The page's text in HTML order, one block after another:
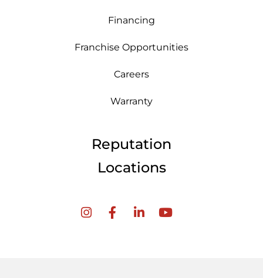
Financing
Franchise Opportunities
Careers
Warranty
Reputation
Locations